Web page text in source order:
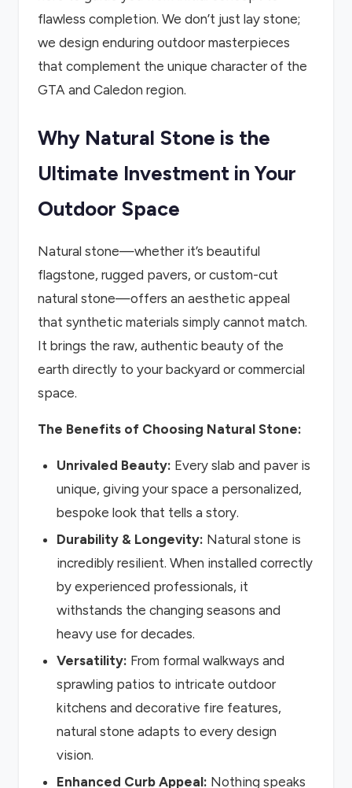
flawless completion. We don’t just lay stone;
we design enduring outdoor masterpieces
that complement the unique character of the
GTA and Caledon region.
Why Natural Stone is the
Ultimate Investment in Your
Outdoor Space
Natural stone—whether it’s beautiful
flagstone, rugged pavers, or custom-cut
natural stone—offers an aesthetic appeal
that synthetic materials simply cannot match.
It brings the raw, authentic beauty of the
earth directly to your backyard or commercial
space.
The Benefits of Choosing Natural Stone:
Unrivaled Beauty: Every slab and paver is
unique, giving your space a personalized,
bespoke look that tells a story.
Durability & Longevity: Natural stone is
incredibly resilient. When installed correctly
by experienced professionals, it
withstands the changing seasons and
heavy use for decades.
Versatility: From formal walkways and
sprawling patios to intricate outdoor
kitchens and decorative fire features,
natural stone adapts to every design
vision.
Enhanced Curb Appeal: Nothing speaks